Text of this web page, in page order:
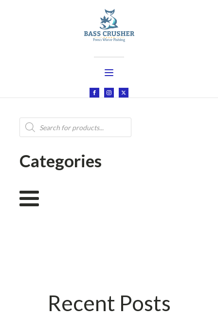
Products
search
Categories
Recent Posts